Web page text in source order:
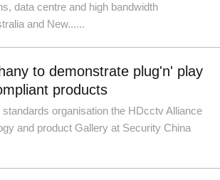
data centre and high bandwidth
and New......
to demonstrate plug'n' play
products
organisation the HDcctv Alliance
and product Gallery at Security China